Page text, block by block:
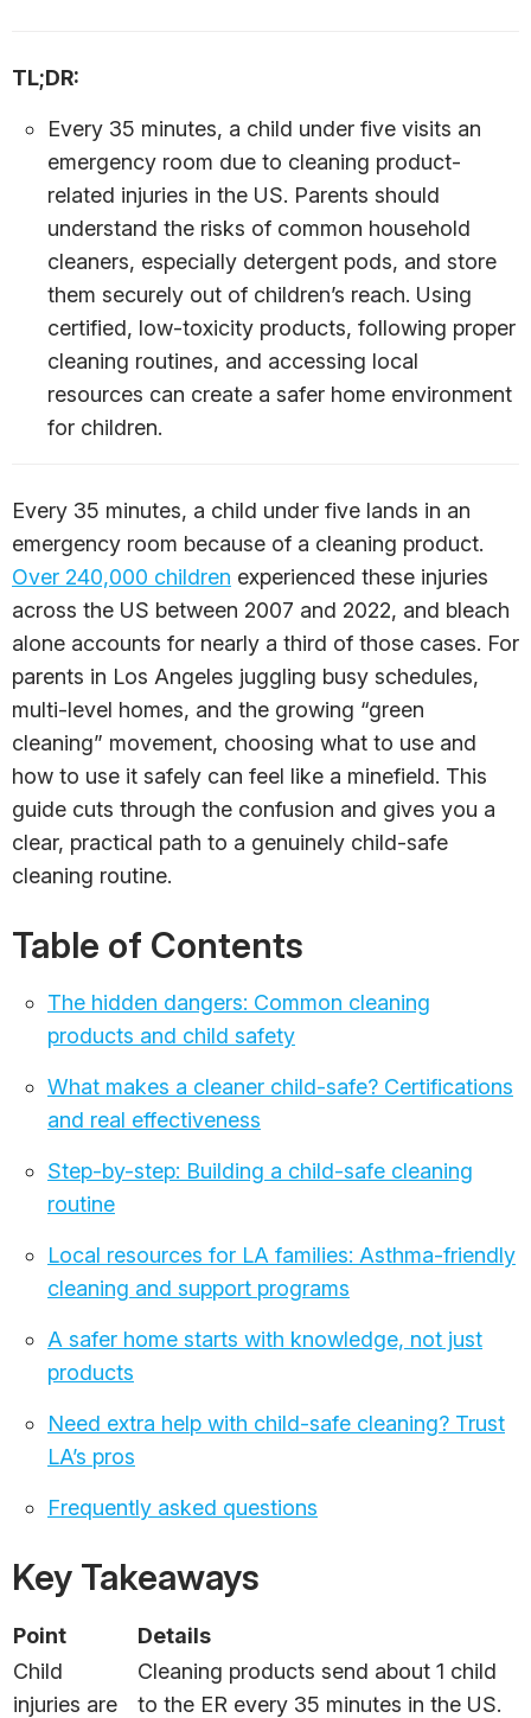
TL;DR:
Every 35 minutes, a child under five visits an
emergency room due to cleaning product-
related injuries in the US. Parents should
understand the risks of common household
cleaners, especially detergent pods, and store
them securely out of children’s reach. Using
certified, low-toxicity products, following proper
cleaning routines, and accessing local
resources can create a safer home environment
for children.
Every 35 minutes, a child under five lands in an
emergency room because of a cleaning product.
Over 240,000 children experienced these injuries
across the US between 2007 and 2022, and bleach
alone accounts for nearly a third of those cases. For
parents in Los Angeles juggling busy schedules,
multi-level homes, and the growing “green
cleaning” movement, choosing what to use and
how to use it safely can feel like a minefield. This
guide cuts through the confusion and gives you a
clear, practical path to a genuinely child-safe
cleaning routine.
Table of Contents
The hidden dangers: Common cleaning
products and child safety
What makes a cleaner child-safe? Certifications
and real effectiveness
Step-by-step: Building a child-safe cleaning
routine
Local resources for LA families: Asthma-friendly
cleaning and support programs
A safer home starts with knowledge, not just
products
Need extra help with child-safe cleaning? Trust
LA’s pros
Frequently asked questions
Key Takeaways
Point
Details
Child
injuries are
Cleaning products send about 1 child
to the ER every 35 minutes in the US.